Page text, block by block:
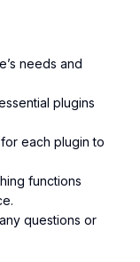
needs and
plugins
each plugin to
functions
questions or